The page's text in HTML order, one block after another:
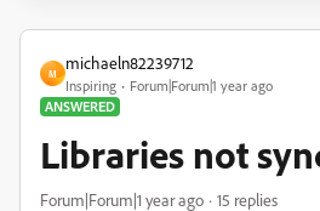
M
michaeln82239712
Inspiring
Forum|Forum|1 year ago
ANSWERED
Libraries not
Forum|Forum|1 year ago 15 replies